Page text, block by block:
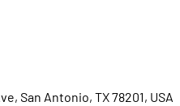
San Antonio, TX 78201, USA